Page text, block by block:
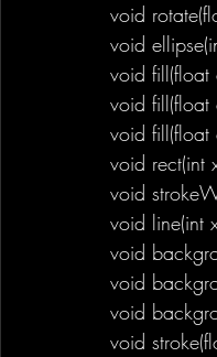
void
void
void
void
void fill(float
void rect(int
void
void line(int
void
void
void
void